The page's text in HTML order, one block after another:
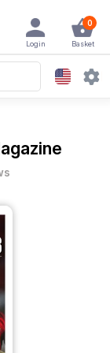
0
Basket
Login